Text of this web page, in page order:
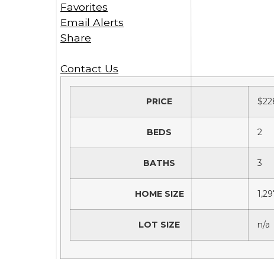
Favorites
Email Alerts
Share
Contact Us
PRICE
BEDS 2
BATHS 3
HOME SIZE
LOT SIZE n/a